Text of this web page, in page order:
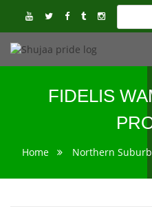
FIDELIS
Home Northern Suburb